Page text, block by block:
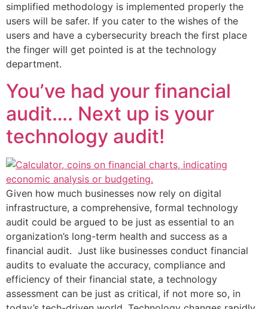
simplified methodology is implemented properly the
users will be safer. If you cater to the wishes of the
users and have a cybersecurity breach the first place
the finger will get pointed is at the technology
department.
You’ve had your financial
audit…. Next up is your
technology audit!
Given how much businesses now rely on digital
infrastructure, a comprehensive, formal technology
audit could be argued to be just as essential to an
organization’s long-term health and success as a
financial audit. Just like businesses conduct financial
audits to evaluate the accuracy, compliance and
efficiency of their financial state, a technology
assessment can be just as critical, if not more so, in